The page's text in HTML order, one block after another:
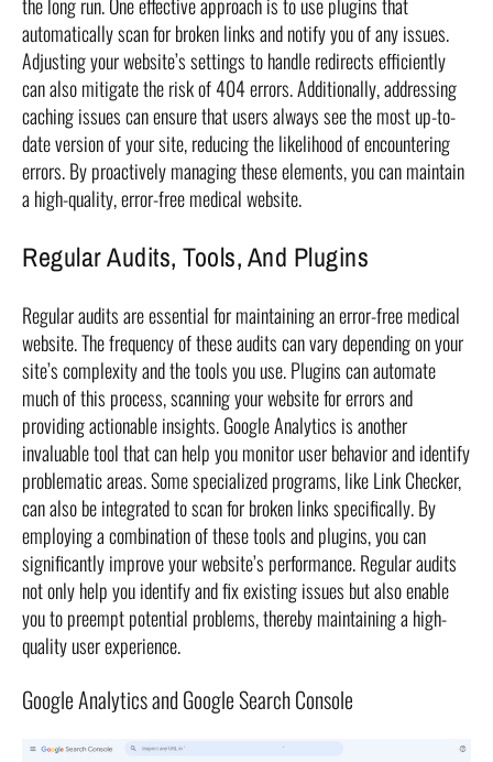
the long run. One effective approach is to use plugins that
automatically scan for broken links and notify you of any issues.
Adjusting your website’s settings to handle redirects efficiently
can also mitigate the risk of 404 errors. Additionally, addressing
caching issues can ensure that users always see the most up-to-
date version of your site, reducing the likelihood of encountering
errors. By proactively managing these elements, you can maintain
a high-quality, error-free medical website.
Regular Audits, Tools, And Plugins
Regular audits are essential for maintaining an error-free medical
website. The frequency of these audits can vary depending on your
site’s complexity and the tools you use. Plugins can automate
much of this process, scanning your website for errors and
providing actionable insights. Google Analytics is another
invaluable tool that can help you monitor user behavior and identify
problematic areas. Some specialized programs, like Link Checker,
can also be integrated to scan for broken links specifically. By
employing a combination of these tools and plugins, you can
significantly improve your website’s performance. Regular audits
not only help you identify and fix existing issues but also enable
you to preempt potential problems, thereby maintaining a high-
quality user experience.
Google Analytics and Google Search Console